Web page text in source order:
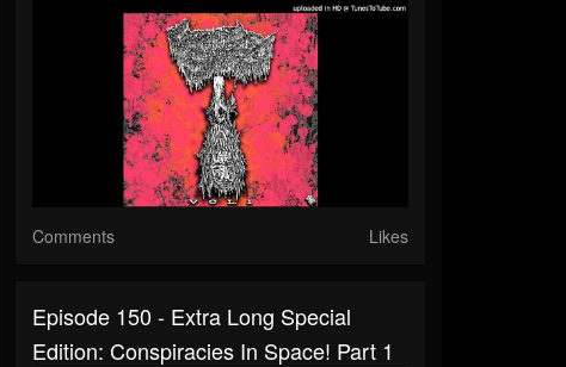
Comments Likes
Episode 150 - Extra Long Special
Edition: Conspiracies In Space! Part 1